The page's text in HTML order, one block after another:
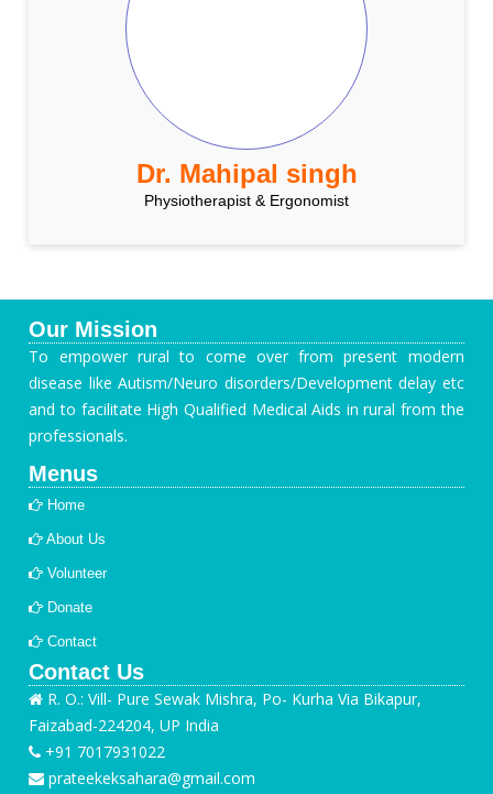
Dr. Mahipal singh
Physiotherapist & Ergonomist
Our Mission
To empower rural to come over from present modern
disease like Autism/Neuro disorders/Development delay etc
and to facilitate High Qualified Medical Aids in rural from the
professionals.
Menus
Home
About Us
Volunteer
Donate
Contact
Contact Us
R. O.: Vill- Pure Sewak Mishra, Po- Kurha Via Bikapur,
Faizabad-224204, UP India
+91 7017931022
prateekeksahara@gmail.com